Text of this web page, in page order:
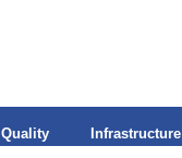
Quality Infrastructure